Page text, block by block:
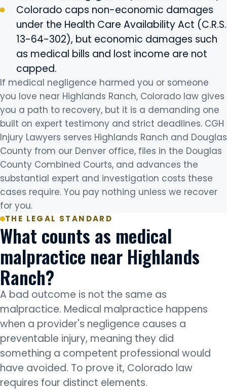
Colorado caps non-economic damages
under the Health Care Availability Act (C.R.S.
13-64-302), but economic damages such
as medical bills and lost income are not
capped.
If medical negligence harmed you or someone
you love near Highlands Ranch, Colorado law gives
you a path to recovery, but it is a demanding one
built on expert testimony and strict deadlines. CGH
Injury Lawyers serves Highlands Ranch and Douglas
County from our Denver office, files in the Douglas
County Combined Courts, and advances the
substantial expert and investigation costs these
cases require. You pay nothing unless we recover
for you.
THE LEGAL STANDARD
What counts as medical
malpractice near Highlands
Ranch?
A bad outcome is not the same as
malpractice. Medical malpractice happens
when a provider's negligence causes a
preventable injury, meaning they did
something a competent professional would
have avoided. To prove it, Colorado law
requires four distinct elements.